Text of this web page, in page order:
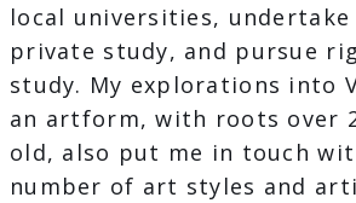
local universities, undertake
private study, and pursue
study. My explorations into
an artform, with roots over
old, also put me in touch
number of art styles and